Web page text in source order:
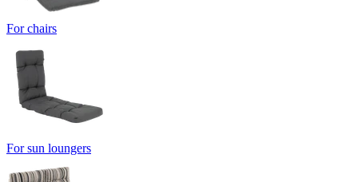
For chairs
For sun loungers